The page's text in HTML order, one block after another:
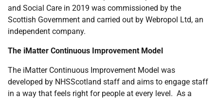
and Social Care in 2019 was commissioned by the
Scottish Government and carried out by Webropol Ltd, an
independent company.
The iMatter Continuous Improvement Model
The iMatter Continuous Improvement Model was
developed by NHSScotland staff and aims to engage staff
in a way that feels right for people at every level. As a